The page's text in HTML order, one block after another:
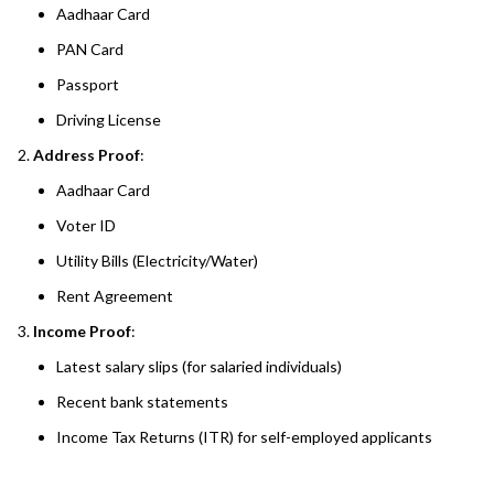
Aadhaar Card
PAN Card
Passport
Driving License
Address Proof:
Aadhaar Card
Voter ID
Utility Bills (Electricity/Water)
Rent Agreement
Income Proof:
Latest salary slips (for salaried individuals)
Recent bank statements
Income Tax Returns (ITR) for self-employed applicants